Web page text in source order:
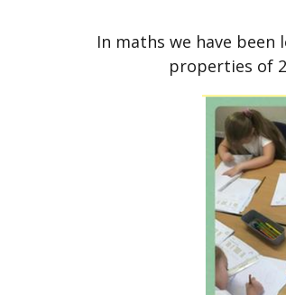
In maths we have
properties of